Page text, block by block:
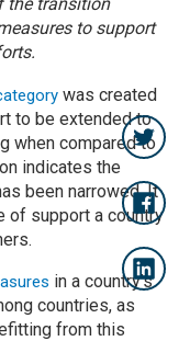
to support
was created
to be extended to
when compared to
indicates the
been narrowed. It
of support a country
in a country’s
countries, as
from this